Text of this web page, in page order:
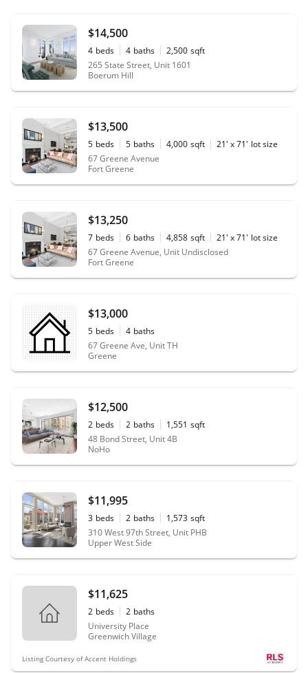
$14,500
4 beds 4 baths 2,500 sqft
265 State Street, Unit 1601
Boerum Hill
$13,500
5 beds 5 baths 4,000 sqft 21' x 71' lot size
67 Greene Avenue
Fort Greene
$13,250
7 beds 6 baths 4,858 sqft 21' x 71' lot size
67 Greene Avenue, Unit Undisclosed
Fort Greene
$13,000
5 beds 4 baths
67 Greene Ave, Unit TH
Greene
$12,500
2 beds 2 baths 1,551 sqft
48 Bond Street, Unit 4B
NoHo
$11,995
3 beds 2 baths 1,573 sqft
310 West 97th Street, Unit PHB
Upper West Side
$11,625
2 beds 2 baths
University Place
Greenwich Village
Listing Courtesy of Accent Holdings